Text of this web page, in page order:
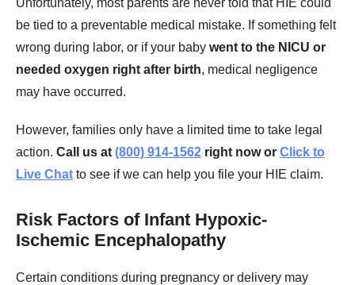
be tied to a preventable medical mistake. If something felt
wrong during labor, or if your baby went to the NICU or
needed oxygen right after birth, medical negligence
may have occurred.
However, families only have a limited time to take legal
action. Call us at (800) 914-1562 right now or Click to
Live Chat to see if we can help you file your HIE claim.
Risk Factors of Infant Hypoxic-
Ischemic Encephalopathy
Certain conditions during pregnancy or delivery may